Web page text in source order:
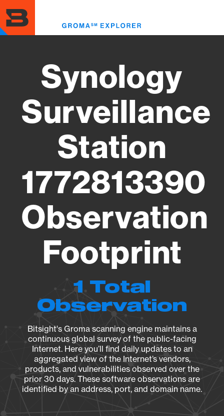
to
main
content
Synology
Surveillance
Station
1772813390
Observation
Footprint
1 Total
Observation
Bitsight's Groma scanning engine maintains a
continuous global survey of the public-facing
Internet. Here you’ll find daily updates to an
aggregated view of the Internet’s vendors,
products, and vulnerabilities observed over the
prior 30 days. These software observations are
identified by an address, port, and domain name.